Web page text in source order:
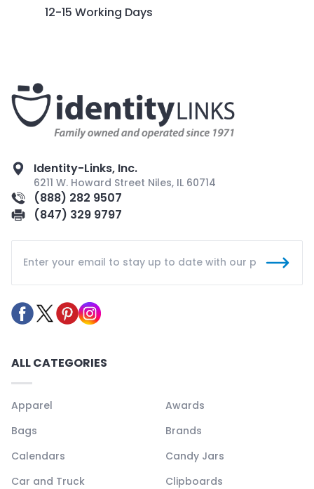
12-15 Working Days
Identity-Links, Inc.
6211 W. Howard Street Niles, IL 60714
(888) 282 9507
(847) 329 9797
ALL CATEGORIES
Apparel
Awards
Bags
Brands
Calendars
Candy Jars
Car and Truck
Clipboards